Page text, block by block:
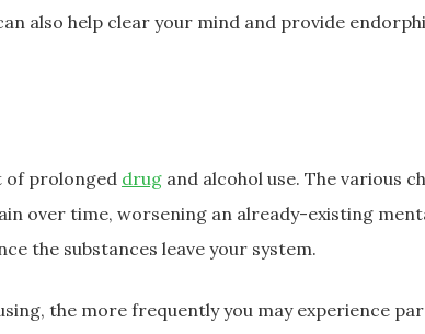
also help clear your mind and provide
of prolonged drug and alcohol use. The various
over time, worsening an already-existing
the substances leave your system.
the more frequently you may experience